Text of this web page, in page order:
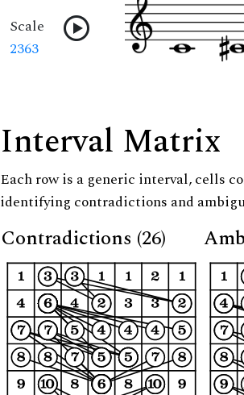
Scale
2363
Interval Matrix
Each row is a generic interval, cells
identifying contradictions and
Contradictions (26)